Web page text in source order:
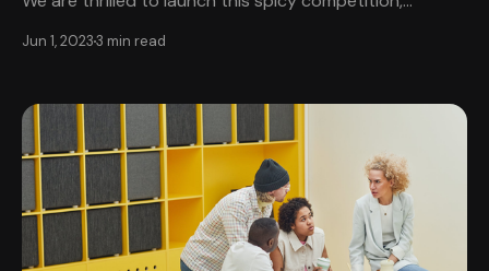
designers, artists, musicians, and other game creators
going to be a hotbed of creativity, innovation, and
collaboration. Teams
Jun 1, 20233 min read